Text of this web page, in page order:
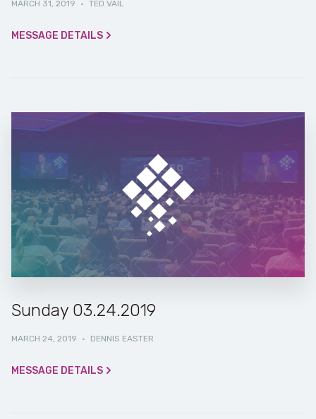
MARCH 31, 2019 · TED VAIL
MESSAGE DETAILS
Sunday 03.24.2019
MARCH 24, 2019 · DENNIS EASTER
MESSAGE DETAILS